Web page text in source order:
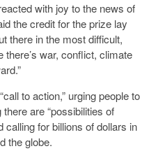
with joy to the news of
the credit for the prize lay
there in the most difficult,
war, conflict, climate
to action,” urging people to
there are “possibilities of
calling for billions of dollars in
the globe.